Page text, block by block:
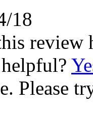
18
review
Please